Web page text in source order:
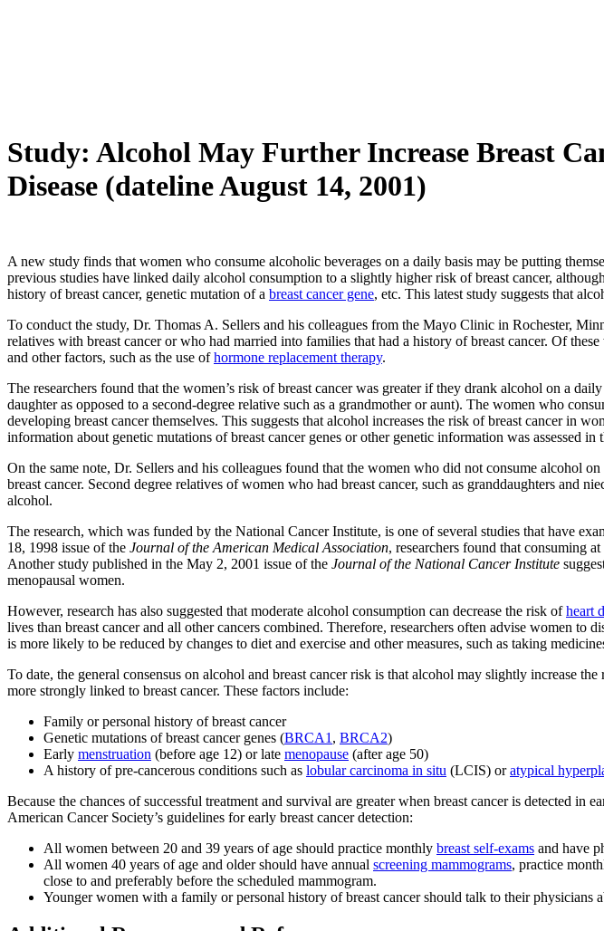
Study: Alcohol May Further Increase Breast
Disease (dateline August 14, 2001)
A new study finds that women who consume alcoholic beverages on a daily basis may be putting
previous studies have linked daily alcohol consumption to a slightly higher risk of breast cancer,
history of breast cancer, genetic mutation of a breast cancer gene, etc. This latest study suggests that
To conduct the study, Dr. Thomas A. Sellers and his colleagues from the Mayo Clinic in Rochester,
relatives with breast cancer or who had married into families that had a history of breast cancer. Of
and other factors, such as the use ofhormone replacement therapy.
The researchers found that the women’s risk of breast cancer was greater if they drank alcohol on a
daughter as opposed to a second-degree relative such as a grandmother or aunt). The women who
developing breast cancer themselves. This suggests that alcohol increases the risk of breast cancer in
information about genetic mutations of breast cancer genes or other genetic information was assessed in
On the same note, Dr. Sellers and his colleagues found that the women who did not consume alcohol
breast cancer. Second degree relatives of women who had breast cancer, such as granddaughters and
alcohol.
The research, which was funded by the National Cancer Institute, is one of several studies that have
18, 1998 issue of the Journal of the American Medical Association, researchers found that consuming
Another study published in the May 2, 2001 issue of the Journal of the National Cancer Institute
menopausal women.
However, research has also suggested that moderate alcohol consumption can decrease the risk ofheart
lives than breast cancer and all other cancers combined. Therefore, researchers often advise women
is more likely to be reduced by changes to diet and exercise and other measures, such as taking
To date, the general consensus on alcohol and breast cancer risk is that alcohol may slightly increase
more strongly linked to breast cancer. These factors include:
Family or personal history of breast cancer
Genetic mutations of breast cancer genes (BRCA1 , BRCA2)
Early menstruation (before age 12) or late menopause (after age 50)
A history of pre-cancerous conditions such as lobular carcinoma in situ (LCIS) oratypical
Because the chances of successful treatment and survival are greater when breast cancer is detected
American Cancer Society’s guidelines for early breast cancer detection:
All women between 20 and 39 years of age should practice monthly breast self-exams and have
All women 40 years of age and older should have annual screening mammograms, practice
close to and preferably before the scheduled mammogram.
Younger women with a family or personal history of breast cancer should talk to their physicians